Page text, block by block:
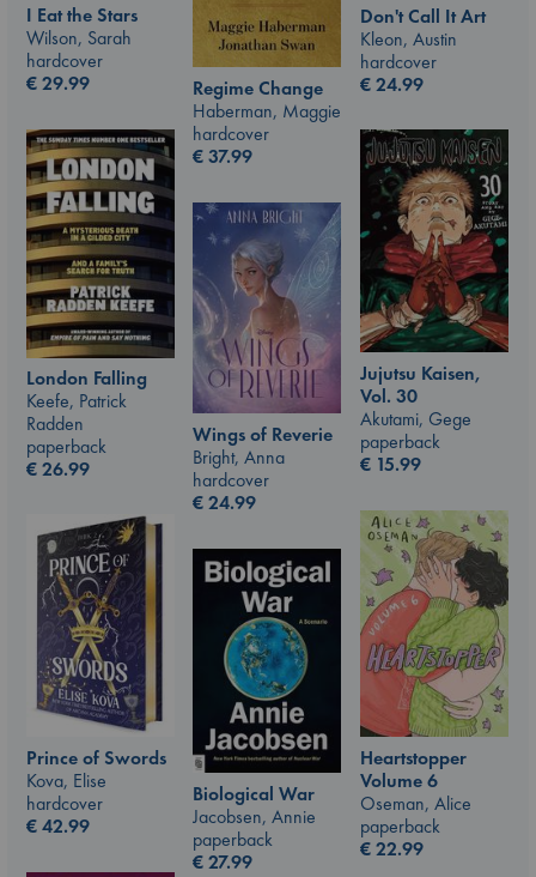
I Eat the Stars
Wilson, Sarah
hardcover
€29.99
Don't Call It Art
Kleon, Austin
hardcover
€24.99
Regime Change
Haberman, Maggie
hardcover
€37.99
London Falling
Keefe, Patrick
Radden
paperback
€26.99
Jujutsu Kaisen,
Vol. 30
Akutami, Gege
paperback
€ 15.99
Wings of Reverie
Bright, Anna
hardcover
€24.99
Heartstopper
Volume 6
Oseman, Alice
paperback
€22.99
Prince of Swords
Kova, Elise
hardcover
€42.99
Biological War
Jacobsen, Annie
paperback
€27.99